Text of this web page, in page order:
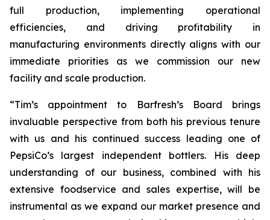
full production, implementing operational
efficiencies, and driving profitability in
manufacturing environments directly aligns with our
immediate priorities as we commission our new
facility and scale production.
“Tim’s appointment to Barfresh’s Board brings
invaluable perspective from both his previous tenure
with us and his continued success leading one of
PepsiCo’s largest independent bottlers. His deep
understanding of our business, combined with his
extensive foodservice and sales expertise, will be
instrumental as we expand our market presence and